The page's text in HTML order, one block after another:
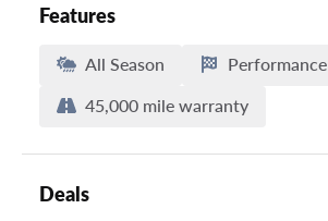
Features
All Season
Performance
45,000 mile warranty
Deals